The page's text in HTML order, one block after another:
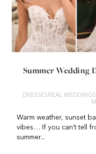
Summer Wedding
DRESSES REAL WEDDINGS
Warm weather, sunset
vibes… If you can’t tell
summer...